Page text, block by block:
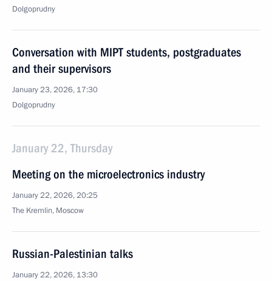
Dolgoprudny
Conversation with MIPT students, postgraduates
and their supervisors
January 23, 2026, 17:30
Dolgoprudny
January 22, Thursday
Meeting on the microelectronics industry
January 22, 2026, 20:25
The Kremlin, Moscow
Russian-Palestinian talks
January 22, 2026, 13:30